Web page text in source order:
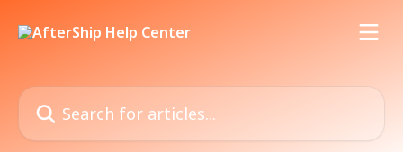
Search for articles...